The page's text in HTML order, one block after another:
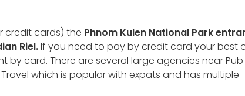
credit cards) the Phnom Kulen National Park
Riel.If you need to pay by credit card your best
card. There are several large agencies near Pub
which is popular with expats and has multiple